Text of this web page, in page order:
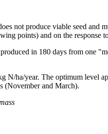
not produce viable seed and
points) and on the response
in 180 days from one
N/ha/year. The optimum level
(November and March).